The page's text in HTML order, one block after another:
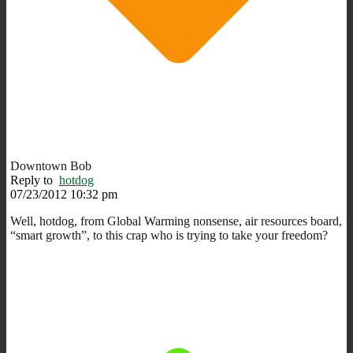
Downtown Bob
Reply to hotdog
07/23/2012 10:32 pm
Well, hotdog, from Global Warming nonsense, air resources board,
“smart growth”, to this crap who is trying to take your freedom?